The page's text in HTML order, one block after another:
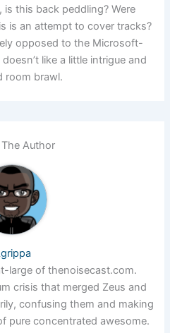
this back peddling? Were
is an attempt to cover tracks?
opposed to the Microsoft-
like a little intrigue and
room brawl.
Author
large of thenoisecast.com.
crisis that merged Zeus and
confusing them and making
pure concentrated awesome.